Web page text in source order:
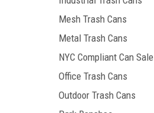
Mesh Trash Cans
Metal Trash Cans
NYC Compliant Can Sale
Office Trash Cans
Outdoor Trash Cans